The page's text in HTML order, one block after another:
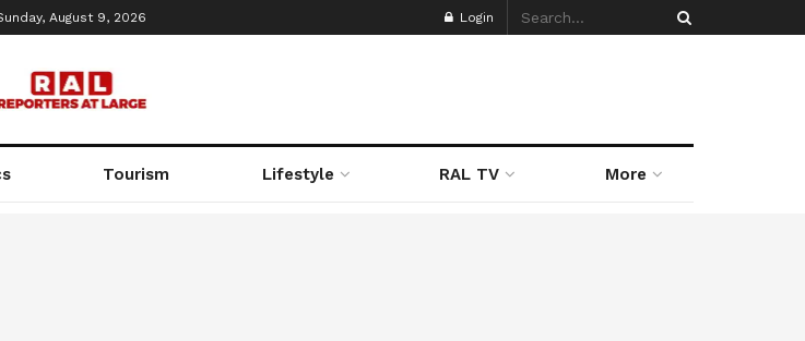
August 9, 2026 Login
Tourism Lifestyle RAL TV More